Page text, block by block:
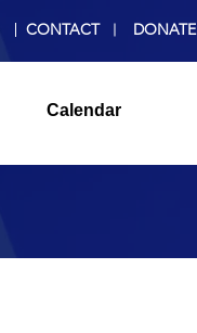
CONTACT DONATE
Calendar